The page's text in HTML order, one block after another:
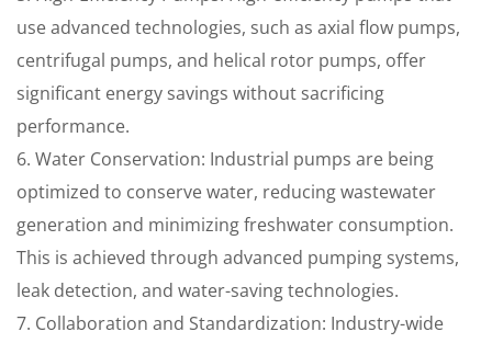
use advanced technologies, such as axial flow pumps,
centrifugal pumps, and helical rotor pumps, offer
significant energy savings without sacrificing
performance.
6. Water Conservation: Industrial pumps are being
optimized to conserve water, reducing wastewater
generation and minimizing freshwater consumption.
This is achieved through advanced pumping systems,
leak detection, and water-saving technologies.
7. Collaboration and Standardization: Industry-wide